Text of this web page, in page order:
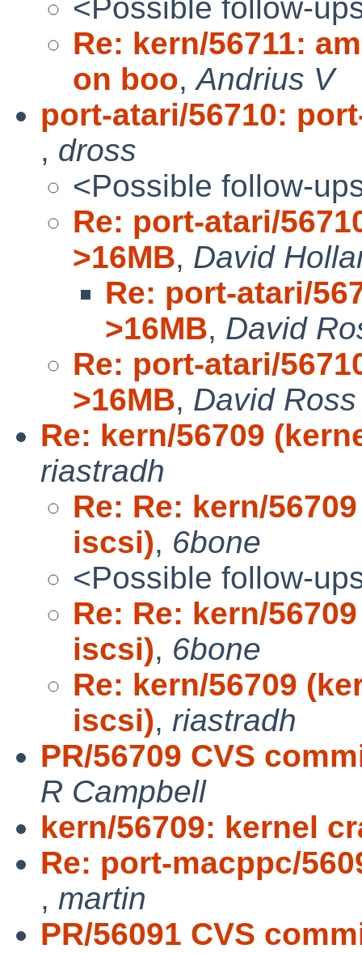
<Possible follow-
Re: kern/56711:
on boo,Andrius V
port-atari/56710:
, dross
<Possible follow-
Re: port-atari/
>16MB, David
Re: port-atari/
>16MB, David
Re: port-atari/
>16MB, David Ross
Re: kern/56709
riastradh
Re: Re: kern/
iscsi), 6bone
<Possible follow-
Re: Re: kern/
iscsi), 6bone
Re: kern/56709
iscsi), riastradh
PR/56709 CVS
R Campbell
kern/56709: kernel
Re: port-macppc/
, martin
PR/56091 CVS